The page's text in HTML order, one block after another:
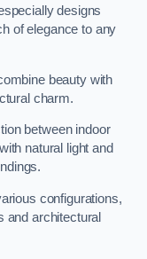
designs
of elegance to any
beauty with
charm.
between indoor
natural light and
configurations,
and architectural